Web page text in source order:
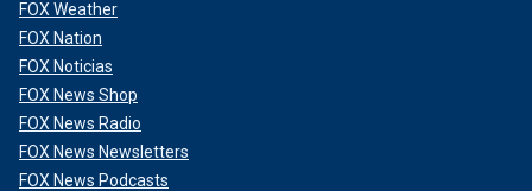
FOX Weather
FOX Nation
FOX Noticias
FOX News Shop
FOX News Radio
FOX News Newsletters
FOX News Podcasts